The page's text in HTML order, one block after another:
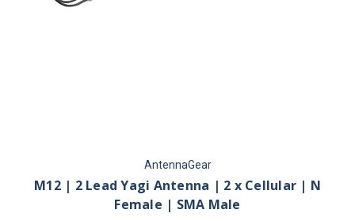
AntennaGear
M12 | 2 Lead Yagi Antenna | 2 x Cellular | N
Female | SMA Male